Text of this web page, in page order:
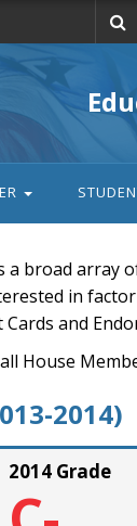
a broad array
in
and
House
2014)
2014 Grade